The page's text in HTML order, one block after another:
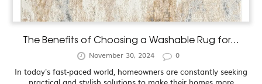
MEDICINE
TRAVEL
The Benefits of Choosing a Washable Rug for...
November 30, 2024 0
In today's fast-paced world, homeowners are constantly seeking